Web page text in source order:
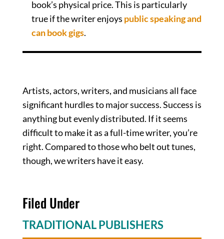
book’s physical price. This is particularly
true if the writer enjoys public speaking and
can book gigs.
Artists, actors, writers, and musicians all face
significant hurdles to major success. Success is
anything but evenly distributed. If it seems
difficult to make it as a full-time writer, you’re
right. Compared to those who belt out tunes,
though, we writers have it easy.
Filed Under
TRADITIONAL PUBLISHERS